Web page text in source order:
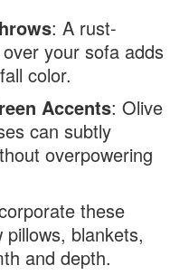
: A rust-
your sofa adds
color.
Accents: Olive
can subtly
overpowering
these
blankets,
and depth.